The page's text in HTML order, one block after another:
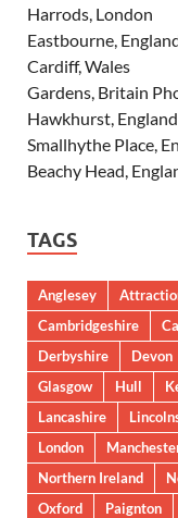
Harrods, London
Eastbourne,
Cardiff, Wales
Gardens, Britain
Hawkhurst, England
Smallhythe Place,
Beachy Head,
TAGS
Anglesey
Cambridgeshire
Derbyshire
Devon
Glasgow
Hull
Lancashire
London
Northern Ireland
Oxford
Paignton